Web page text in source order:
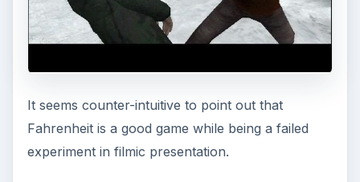
It seems counter-intuitive to point out that
Fahrenheit is a good game while being a failed
experiment in filmic presentation.